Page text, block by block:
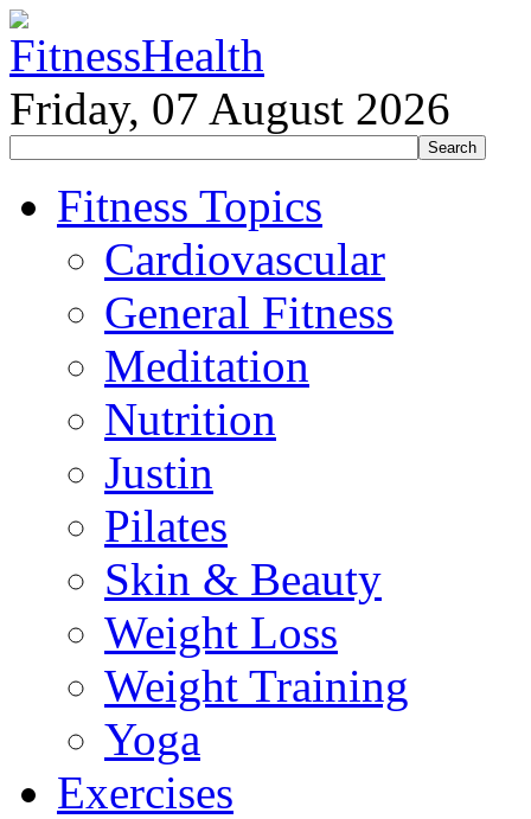
Friday, 07 August 2026
Fitness Topics
Cardiovascular
General Fitness
Meditation
Nutrition
Justin
Pilates
Skin & Beauty
Weight Loss
Weight Training
Yoga
Exercises